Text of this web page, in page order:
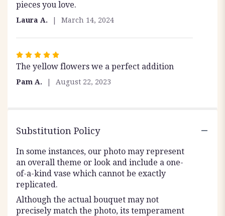
pieces you love.
Laura A. March 14, 2024
Rated
5
The yellow flowers we a perfect addition
Pam A. August 22, 2023
Substitution Policy
In some instances, our photo may represent
an overall theme or look and include a one-
of-a-kind vase which cannot be exactly
replicated.
Although the actual bouquet may not
precisely match the photo, its temperament